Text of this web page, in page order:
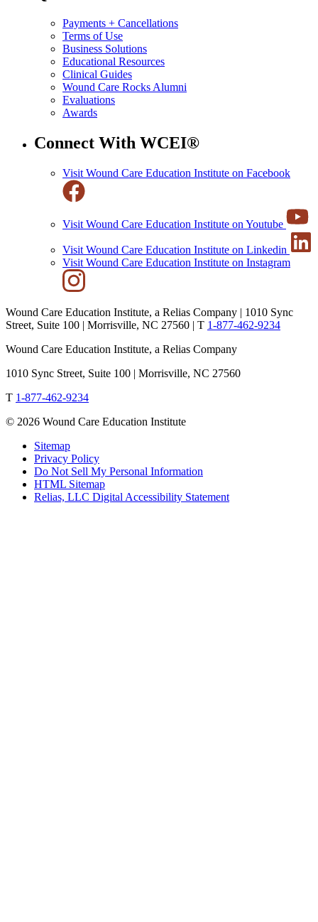
Payments + Cancellations
Terms of Use
Business Solutions
Educational Resources
Clinical Guides
Wound Care Rocks Alumni
Evaluations
Awards
Connect With WCEI®
Visit Wound Care Education Institute on Facebook
Visit Wound Care Education Institute on Youtube
Visit Wound Care Education Institute on Linkedin
Visit Wound Care Education Institute on Instagram
Wound Care Education Institute, a Relias Company | 1010 Sync
Street, Suite 100 | Morrisville, NC 27560 | T 1-877-462-9234
Wound Care Education Institute, a Relias Company
1010 Sync Street, Suite 100 | Morrisville, NC 27560
T 1-877-462-9234
© 2026 Wound Care Education Institute
Sitemap
Privacy Policy
Do Not Sell My Personal Information
HTML Sitemap
Relias, LLC Digital Accessibility Statement